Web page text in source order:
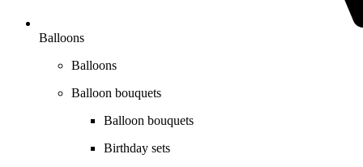
Balloons
Balloons
Balloon bouquets
Balloon bouquets
Birthday sets